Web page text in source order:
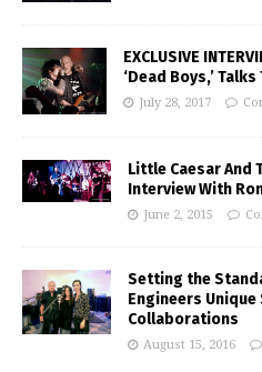
EXCLUSIVE
‘Dead Boys,’
July 28, 2017
Little Caesar And
Interview With
June 2, 2015
Setting the
Engineers Unique
Collaborations
August 15, 2016